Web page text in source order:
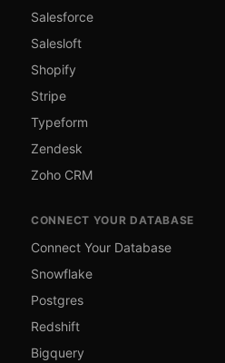
Salesforce
Salesloft
Shopify
Stripe
Typeform
Zendesk
Zoho CRM
CONNECT YOUR DATABASE
Connect Your Database
Snowflake
Postgres
Redshift
Bigquery